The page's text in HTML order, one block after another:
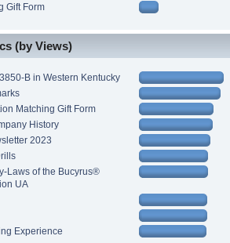
Gift Form
(by Views)
B in Western Kentucky
Matching Gift Form
History
2023
Laws of the Bucyrus®
UA
Experience